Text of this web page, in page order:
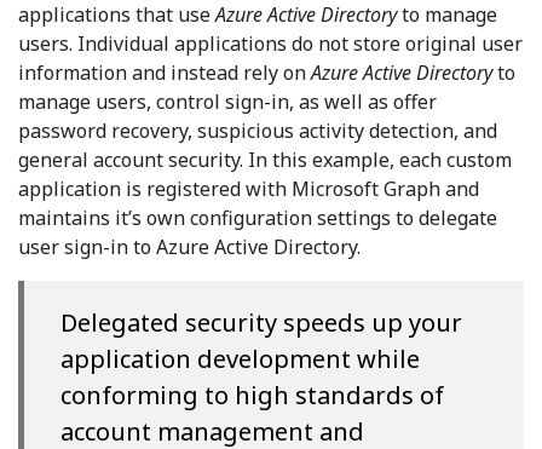
applications that useAzure Active Directoryto manage
users. Individual applications do not store original user
information and instead rely onAzure Active Directoryto
manage users, control sign-in, as well as offer
password recovery, suspicious activity detection, and
general account security. In this example, each custom
application is registered with Microsoft Graph and
maintains it’s own configuration settings to delegate
user sign-in to Azure Active Directory.
Delegated security speeds up your
application development while
conforming to high standards of
account management and